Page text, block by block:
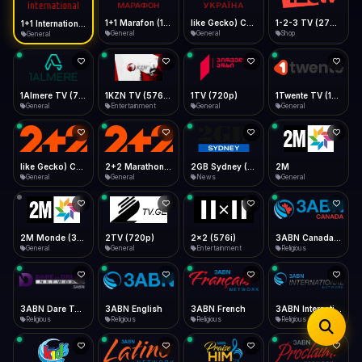
Desktop
Install icon in address bar
Telegram LinkedIn Email
Copy
Data Tip
360p ≈ 300MB/hr · 720p ≈ 900MB/hr · 1080p ≈ 1.5GB/hr
Show favorites panel
Fast Start
Play instantly
Auto-Skip Dead
Skip failed streams
Validate Streams
Background check
Type to search
General General General Shop
General Entertainment
1TV (720p)
General General
General General News
2M
General
General
2TV (720p)
General
2x2 (576i)
Entertainment Religious
Religious
3ABN English
Religious
3ABN French
Religious
3ABN International Network
Religious